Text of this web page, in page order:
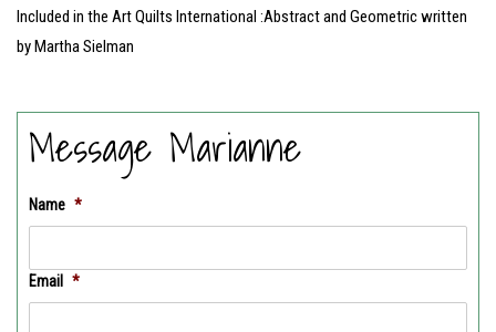
Included in the Art Quilts International :Abstract and Geometric written
by Martha Sielman
Message Marianne
Name *
Email *